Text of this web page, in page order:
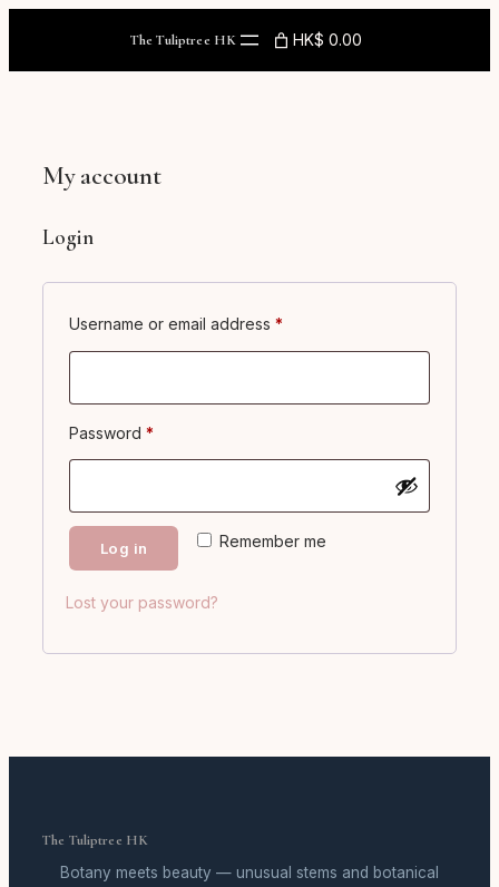
The Tuliptree HK HK$ 0.00
My account
Login
Username or email address *
Password *
Remember me
Log in
Lost your password?
The Tuliptree HK
Botany meets beauty — unusual stems and botanical